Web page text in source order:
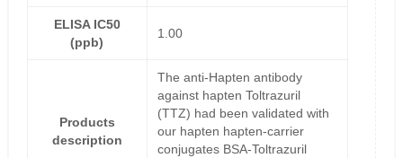
ELISA IC50
(ppb)
1.00
Products
description
The anti-Hapten antibody
against hapten Toltrazuril
(TTZ) had been validated with
our hapten hapten-carrier
conjugates BSA-Toltrazuril